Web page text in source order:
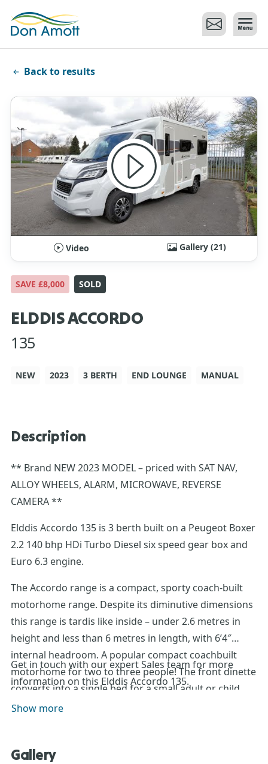
Back to results
Video Gallery (21)
SAVE £8,000 SOLD
ELDDIS ACCORDO
135
NEW 2023 3 BERTH END LOUNGE MANUAL
Description
** Brand NEW 2023 MODEL – priced with SAT NAV,
ALLOY WHEELS, ALARM, MICROWAVE, REVERSE
CAMERA **
Elddis Accordo 135 is 3 berth built on a Peugeot Boxer
2.2 140 bhp HDi Turbo Diesel six speed gear box and
Euro 6.3 engine.
The Accordo range is a compact, sporty coach-built
motorhome range. Despite its diminutive dimensions
this range is tardis like inside – under 2.6 metres in
height and less than 6 metres in length, with 6’4″
internal headroom. A popular compact coachbuilt
motorhome for two to three people! The front dinette
converts into a single bed for a small adult or child,
with rear lounge which multi-tasks! At night, convert
space, accessed from both the rear outside locker
Get in touch with our expert Sales team for more
information on this Elddis Accordo 135.
Show more
Gallery